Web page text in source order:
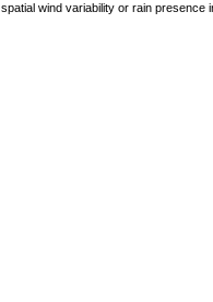
wind variability or rain presence